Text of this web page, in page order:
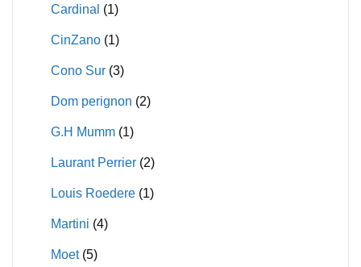
Cardinal (1)
CinZano (1)
Cono Sur (3)
Dom perignon (2)
G.H Mumm (1)
Laurant Perrier (2)
Louis Roedere (1)
Martini (4)
Moet (5)